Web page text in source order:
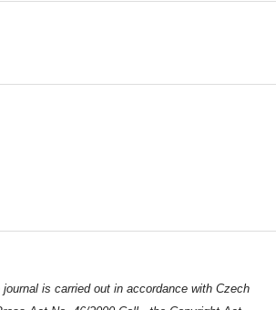
is carried out in accordance with Czech